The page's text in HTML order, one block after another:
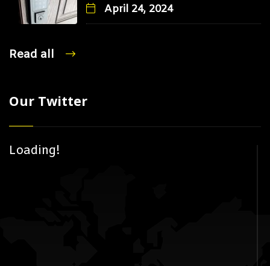
April 24, 2024
Read all
Our Twitter
Loading!